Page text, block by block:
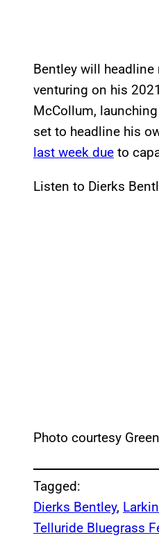
Bentley will
venturing on his
McCollum, launching
set to headline his
last week due to
Listen to Dierks
Photo courtesy
Tagged:
Dierks Bentley,
Telluride Bluegrass